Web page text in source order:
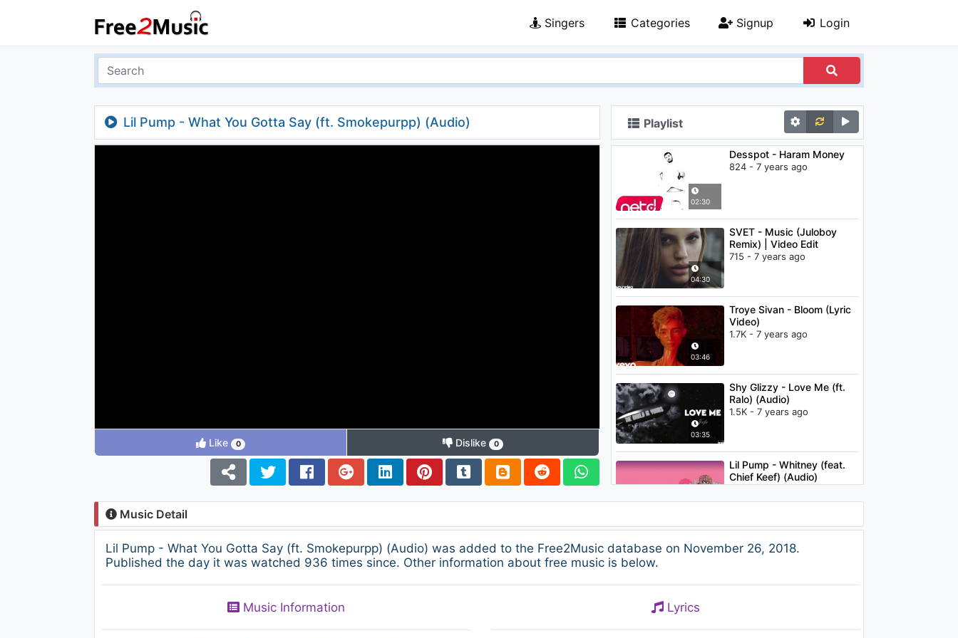
Singers Categories Signup Login
Lil Pump - What You Gotta Say (ft. Smokepurpp) (Audio)
Like 0 Dislike 0
Playlist
02:30
Desspot - Haram Money
824 - 7 years ago
04:30
SVET - Music (Juloboy
Remix) | Video Edit
715 - 7 years ago
03:46
Troye Sivan - Bloom (Lyric
Video)
1.7K - 7 years ago
03:35
Shy Glizzy - Love Me (ft.
Ralo) (Audio)
1.5K - 7 years ago
Lil Pump - Whitney (feat.
Chief Keef) (Audio)
Shy Glizzy - Make It Out
1.3K - 7 years ago
SaintLaurentYSL (Audio) ft.
Music Detail
Lil Pump - What You Gotta Say (ft. Smokepurpp) (Audio) was added to the Free2Music database on November 26, 2018.
Published the day it was watched 936 times since. Other information about free music is below.
Music Information Lyrics